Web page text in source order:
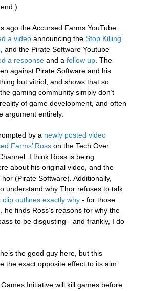
ago the Accursed Farms YouTube
a video announcing the Stop Killing
, and the Pirate Software Youtube
a response and a follow up . The
against Pirate Software and his
but vitriol, and shows that so
gaming community simply don’t
of game development, and often
argument entirely.
by a newly posted video
Farms’ Ross on the Tech Over
I think Ross is being
about his original video, and the
(Pirate Software). Additionally,
understand why Thor refuses to talk
clip outlines exactly why - for those
he finds Ross’s reasons for why the
to be disgusting - and frankly, I do
the good guy here, but this
the exact opposite effect to its aim:
Initiative will kill games before